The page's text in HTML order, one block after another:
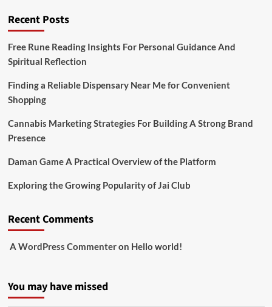
Recent Posts
Free Rune Reading Insights For Personal Guidance And
Spiritual Reflection
Finding a Reliable Dispensary Near Me for Convenient
Shopping
Cannabis Marketing Strategies For Building A Strong Brand
Presence
Daman Game A Practical Overview of the Platform
Exploring the Growing Popularity of Jai Club
Recent Comments
A WordPress Commenteron Hello world!
You may have missed